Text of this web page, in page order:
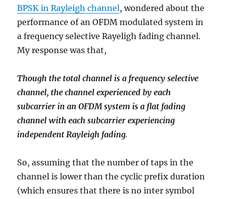
BPSK in Rayleigh channel, wondered about the
performance of an OFDM modulated system in
a frequency selective Rayeligh fading channel.
My response was that,
Though the total channel is a frequency selective
channel, the channel experienced by each
subcarrier in an OFDM system is a flat fading
channel with each subcarrier experiencing
independent Rayleigh fading.
So, assuming that the number of taps in the
channel is lower than the cyclic prefix duration
(which ensures that there is no inter symbol